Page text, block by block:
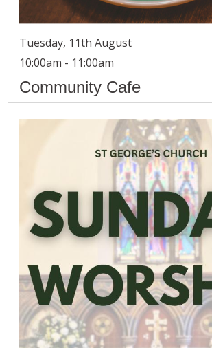
Tuesday, 11th August
10:00am - 11:00am
Community Cafe